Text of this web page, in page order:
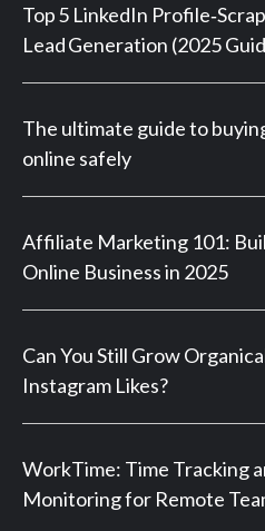
Top 5 LinkedIn
Lead Generation (2025
The ultimate guide to
online safely
Affiliate Marketing 101:
Online Business in 2025
Can You Still Grow
Instagram Likes?
WorkTime: Time Tracking
Monitoring for Remote